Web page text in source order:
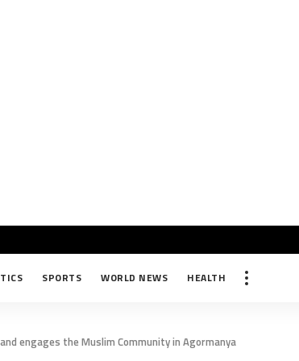
SPORTS WORLD NEWS HEALTH
engages the Muslim Community in Agormanya